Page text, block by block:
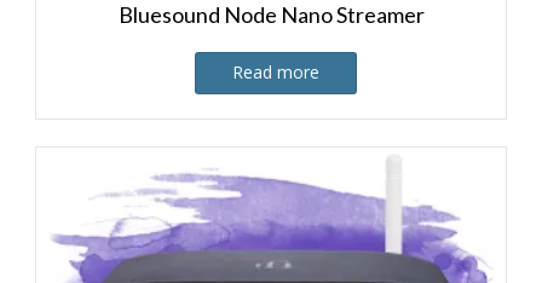
Bluesound Node Nano Streamer
Read more